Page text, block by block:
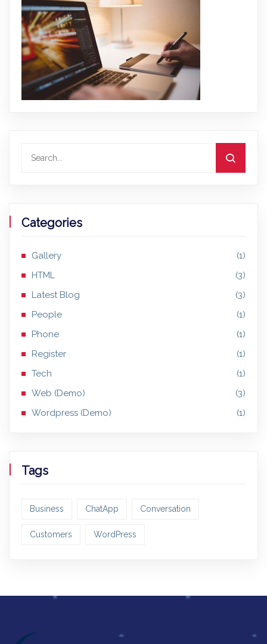
Categories
Gallery
(1)
HTML
(3)
Latest Blog
(3)
People
(1)
Phone
(1)
Register
(1)
Tech
(1)
Web (Demo)
(3)
Wordpress (Demo)
(1)
Tags
Business ChatApp Conversation
Customers WordPress